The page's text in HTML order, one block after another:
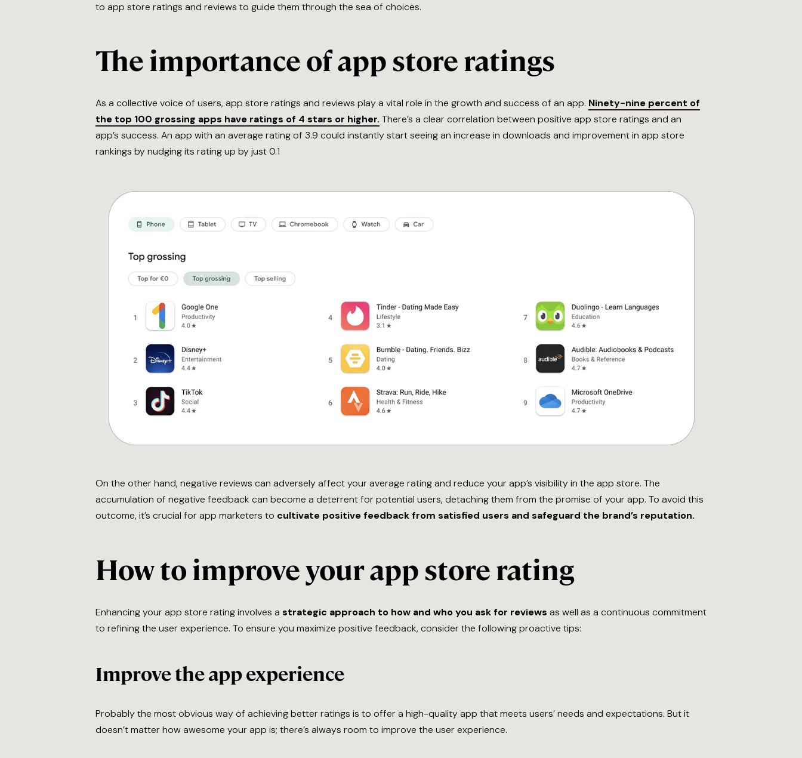
to app store ratings and reviews to guide them through the sea of choices.
The importance of app store ratings
As a collective voice of users, app store ratings and reviews play a vital role in the growth and success of an app. Ninety-nine percent of
the top 100 grossing apps have ratings of 4 stars or higher. There’s a clear correlation between positive app store ratings and an
app’s success. An app with an average rating of 3.9 could instantly start seeing an increase in downloads and improvement in app store
rankings by nudging its rating up by just 0.1
On the other hand, negative reviews can adversely affect your average rating and reduce your app’s visibility in the app store. The
accumulation of negative feedback can become a deterrent for potential users, detaching them from the promise of your app. To avoid this
outcome, it’s crucial for app marketers to cultivate positive feedback from satisfied users and safeguard the brand’s reputation.
How to improve your app store rating
Enhancing your app store rating involves a strategic approach to how and who you ask for reviews as well as a continuous commitment
to refining the user experience. To ensure you maximize positive feedback, consider the following proactive tips:
Improve the app experience
Probably the most obvious way of achieving better ratings is to offer a high-quality app that meets users’ needs and expectations. But it
doesn’t matter how awesome your app is; there’s always room to improve the user experience.